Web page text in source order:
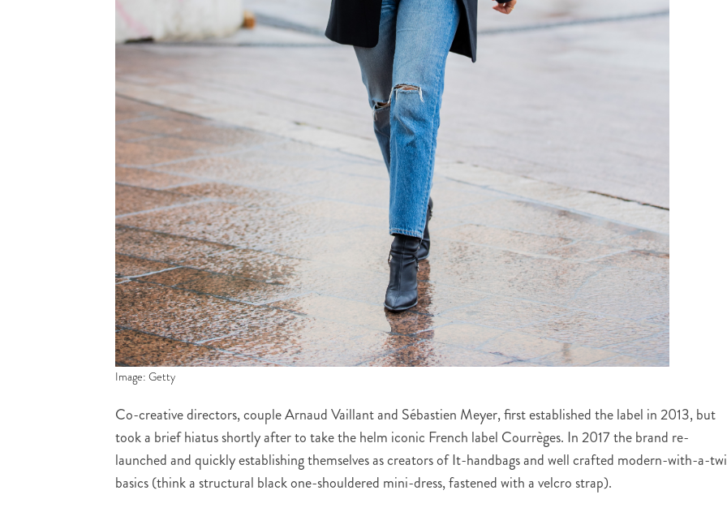
Image: Getty
Co-creative directors, couple Arnaud Vaillant and Sébastien Meyer, first established the label in 2013, but
took a brief hiatus shortly after to take the helm iconic French label Courrèges. In 2017 the brand re-
launched and quickly establishing themselves as creators of It-handbags and well crafted modern-with-a-
basics (think a structural black one-shouldered mini-dress, fastened with a velcro strap).